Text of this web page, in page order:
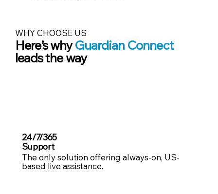
WHY CHOOSE US
Here’s whyGuardian Connect
leads the way
24/7/365
Support
The only solution offering always-on, US-
based live assistance.